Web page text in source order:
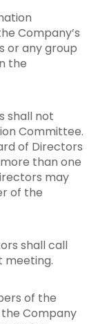
Company’s
or any group
the
shall not
Committee.
of Directors
than one
may
of the
shall call
meeting.
of the
Company